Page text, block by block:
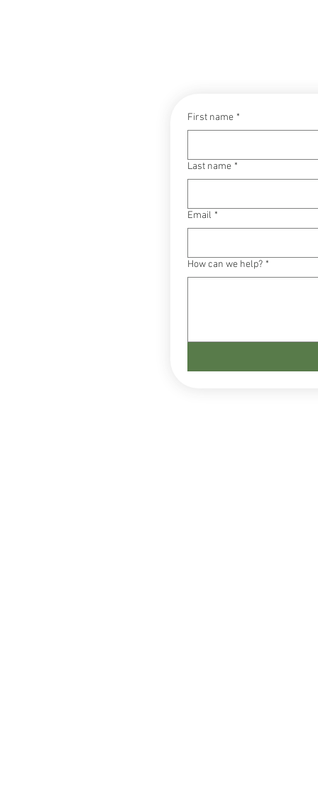
First name *
Last name *
Email *
How can we help? *